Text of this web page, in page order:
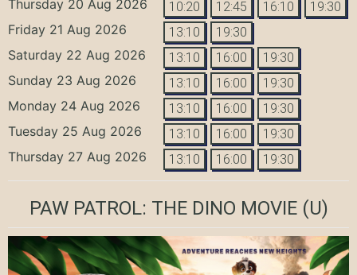
Thursday 20 Aug 2026 10:20 12:45 16:10 19:30
Friday 21 Aug 2026 13:10 19:30
Saturday 22 Aug 2026 13:10 16:00 19:30
Sunday 23 Aug 2026 13:10 16:00 19:30
Monday 24 Aug 2026 13:10 16:00 19:30
Tuesday 25 Aug 2026 13:10 16:00 19:30
Thursday 27 Aug 2026 13:10 16:00 19:30
PAW PATROL: THE DINO MOVIE(U)